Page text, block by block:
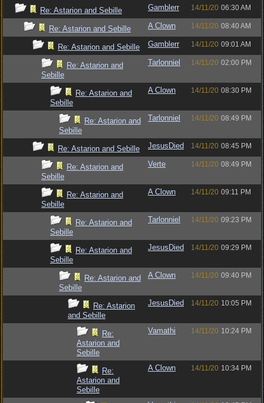
Re: Astarion and Sebille Gamblerr 14/11/20 06:30 AM
Re: Astarion and Sebille A Clown 14/11/20 08:40 AM
Re: Astarion and Sebille Gamblerr 14/11/20 09:01 AM
Re: Astarion and
Sebille
Tarlonniel 14/11/20 02:00 PM
Re: Astarion and
Sebille
A Clown 14/11/20 08:30 PM
Re: Astarion and
Sebille
Tarlonniel 14/11/20 08:49 PM
Re: Astarion and Sebille JesusDied 14/11/20 08:45 PM
Re: Astarion and
Sebille
Verte 14/11/20 08:49 PM
Re: Astarion and
Sebille
A Clown 14/11/20 09:11 PM
Re: Astarion and
Sebille
Tarlonniel 14/11/20 09:23 PM
Re: Astarion and
Sebille
JesusDied 14/11/20 09:29 PM
Re: Astarion and
Sebille
A Clown 14/11/20 09:40 PM
Re: Astarion
and Sebille
JesusDied 14/11/20 10:05 PM
Re:
Astarion and
Sebille
Vamathi 14/11/20 10:24 PM
Re:
Astarion and
Sebille
A Clown 14/11/20 10:34 PM